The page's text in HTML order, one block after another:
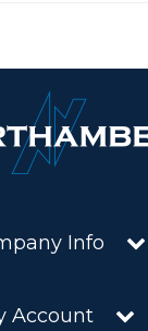
Info
Account